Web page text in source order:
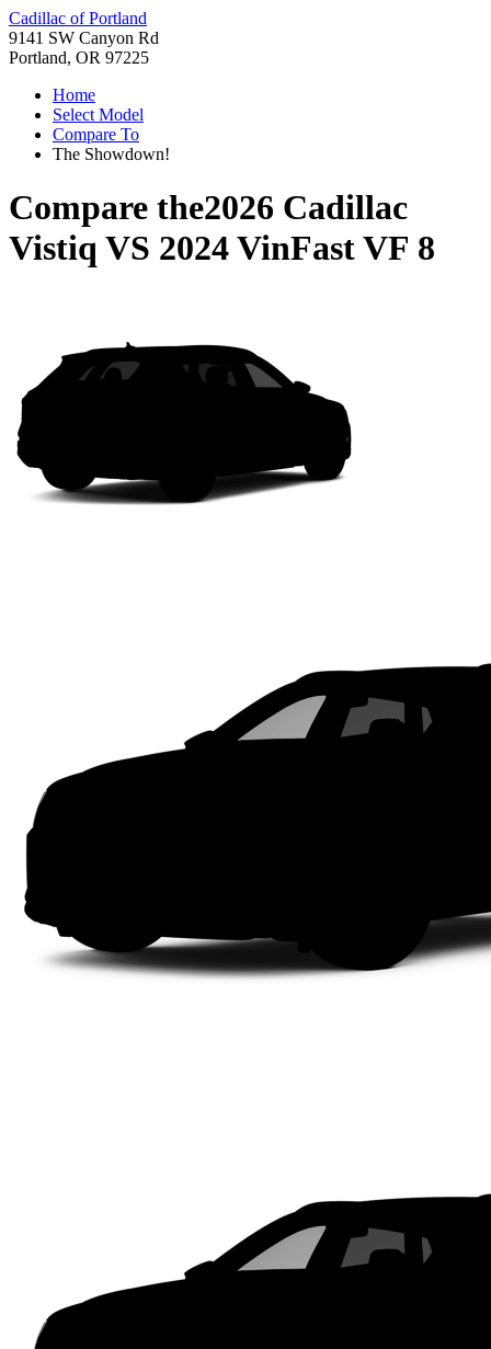
Cadillac of Portland
9141 SW Canyon Rd
Portland, OR 97225
Home
Select Model
Compare To
The Showdown!
Compare the2026 Cadillac
Vistiq VS 2024 VinFast VF 8